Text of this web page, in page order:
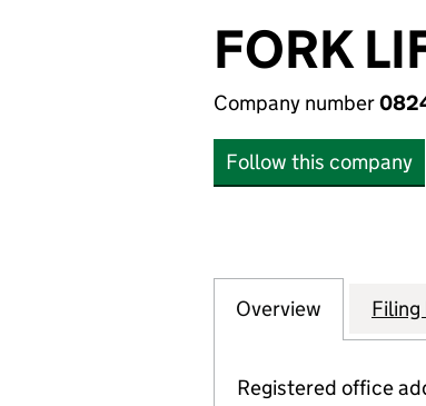
FORK
Company number
Follow this company
Company
Overview for FORK
Registered office